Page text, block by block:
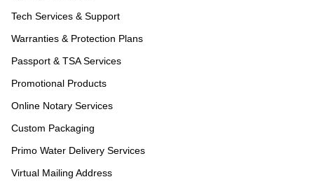
Tech Services & Support
Warranties & Protection Plans
Passport & TSA Services
Promotional Products
Online Notary Services
Custom Packaging
Primo Water Delivery Services
Virtual Mailing Address